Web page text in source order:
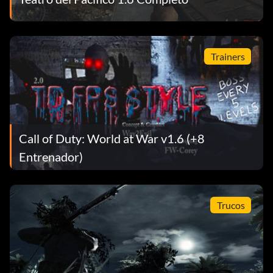
difficulty.
The Sun Sets
Objective: Complete 'Breaking Point' on Veteran difficulty.
The Sword Is Broken
Objective: Complete 'Hard Landing' on Veteran difficulty.
Weapon of Mass Destruction
Objective: Radio in a naval bombardment that kills at least
4 Japanese soldiers.
De plata:
Trainers
Call of Duty: World at War v1.6 (+8
Entrenador)
Trucos